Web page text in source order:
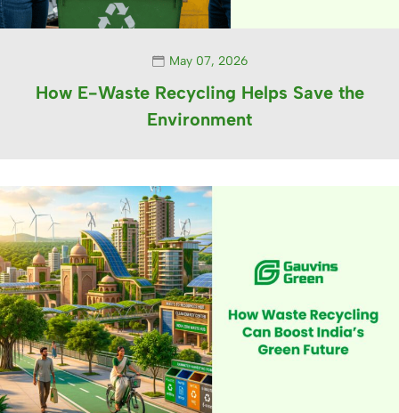
May 07, 2026
How E-Waste Recycling Helps Save the
Environment